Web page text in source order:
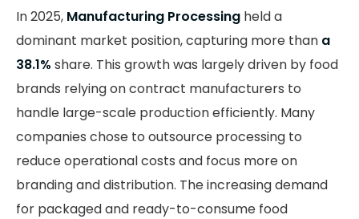
In 2025, Manufacturing Processing held a
dominant market position, capturing more than a
38.1% share. This growth was largely driven by food
brands relying on contract manufacturers to
handle large-scale production efficiently. Many
companies chose to outsource processing to
reduce operational costs and focus more on
branding and distribution. The increasing demand
for packaged and ready-to-consume food